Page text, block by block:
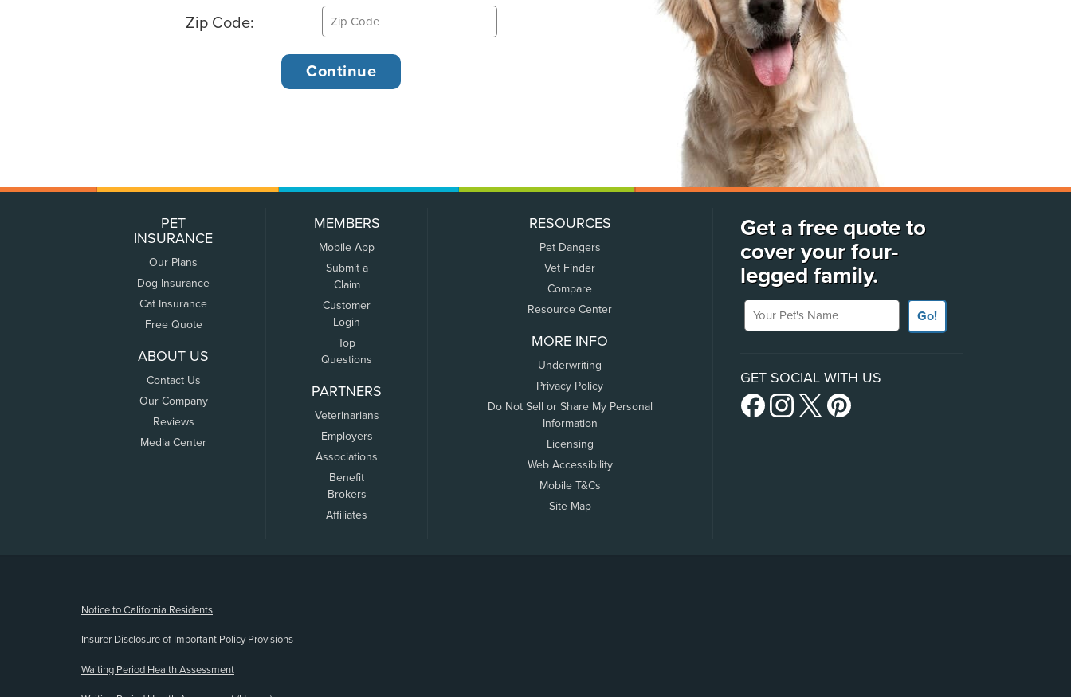
Zip Code:
PET
INSURANCE
Our Plans
Dog Insurance
Cat Insurance
Free Quote
ABOUT US
Contact Us
Our Company
Reviews
Media Center
MEMBERS
Mobile App
Submit a
Claim
Customer
Login
Top
Questions
PARTNERS
Veterinarians
Employers
Associations
Benefit
Brokers
Affiliates
RESOURCES
Pet Dangers
Vet Finder
Compare
Resource Center
MORE INFO
Underwriting
Privacy Policy
Do Not Sell or Share My Personal
Information
Licensing
Web Accessibility
Mobile T&Cs
Site Map
Get a free quote to
cover your four-
legged family.
Your Pet's Name
Go!
GET SOCIAL WITH US
Notice to California Residents
Insurer Disclosure of Important Policy Provisions
Waiting Period Health Assessment